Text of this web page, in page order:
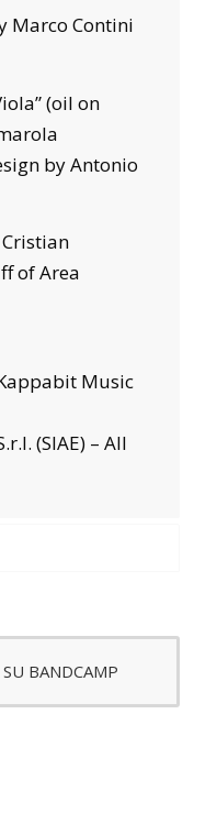
Marco Contini
(oil on
by Antonio
of Area
Music
(SIAE) – All
BANDCAMP